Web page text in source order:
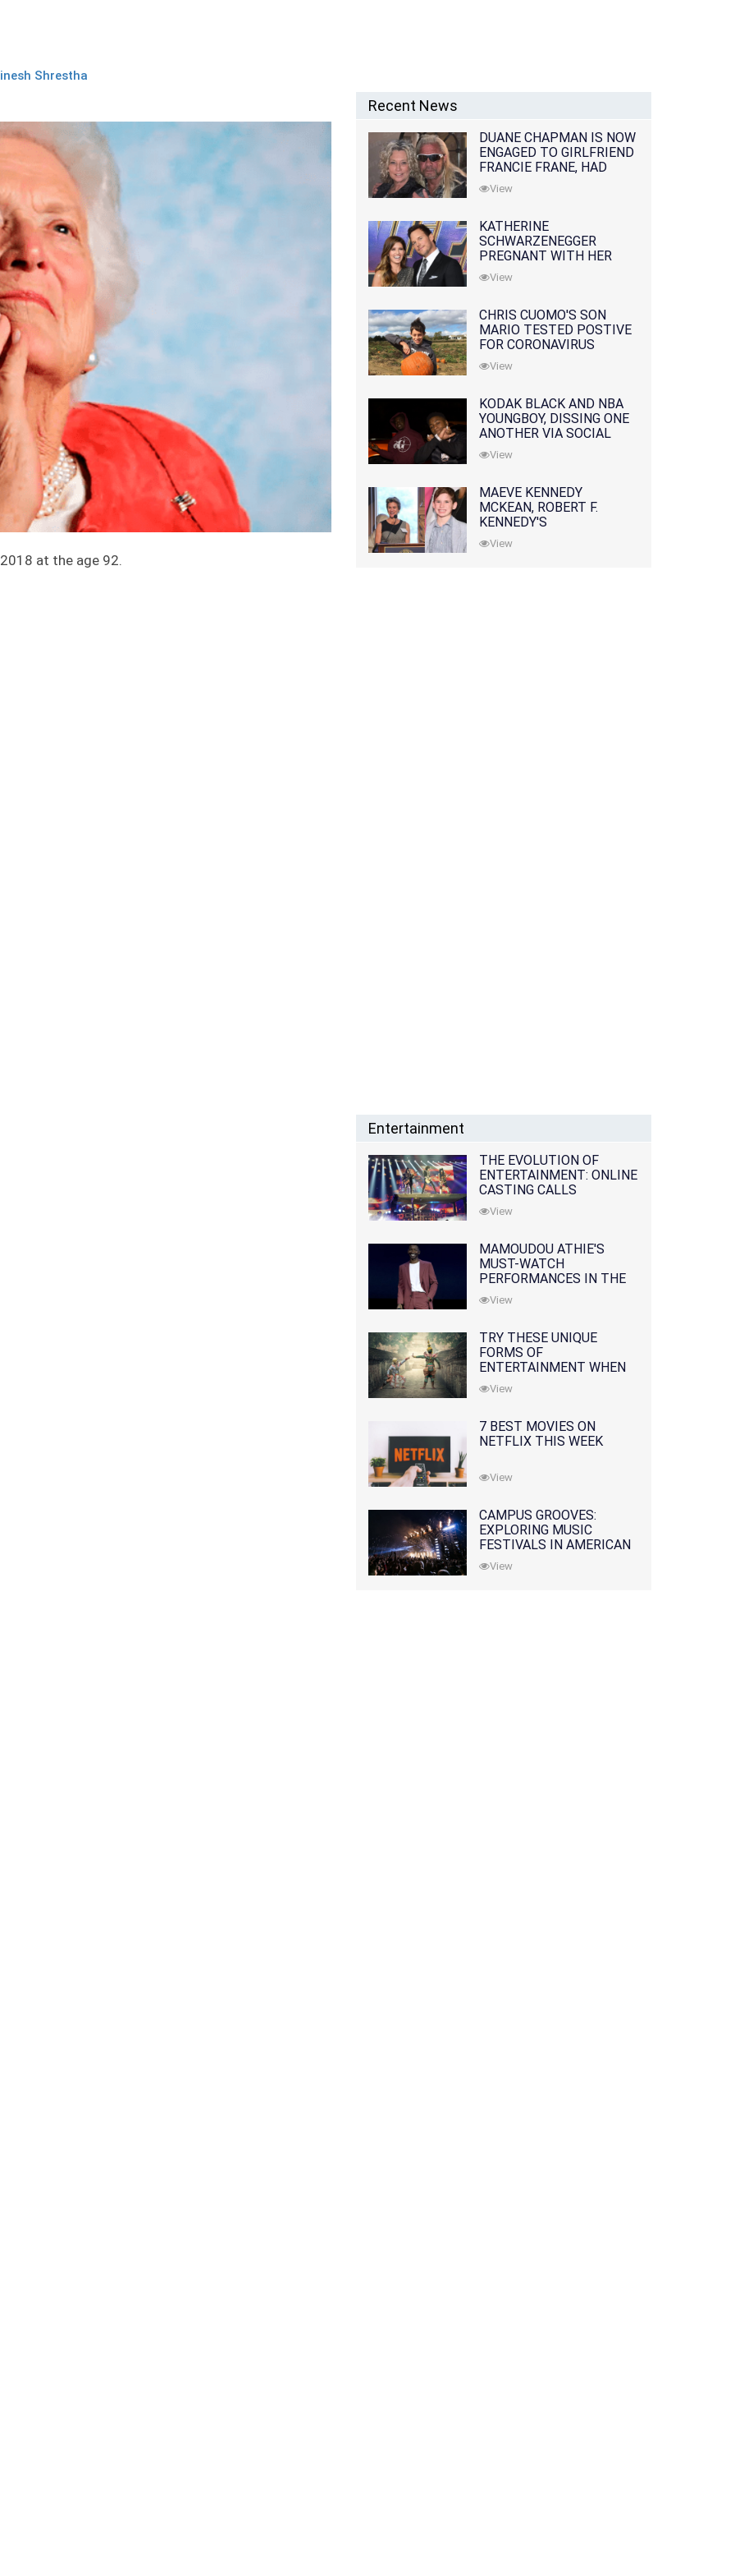
Shrestha
at the age 92.
Recent News
DUANE CHAPMAN IS NOW
ENGAGED TO GIRLFRIEND
FRANCIE FRANE, HAD
LOST WIFE 10 MONTHS
EARLIER
View
KATHERINE
SCHWARZENEGGER
PREGNANT WITH HER
FIRST CHILD WITH
HUSBAND CHRIS PRATT
View
CHRIS CUOMO'S SON
MARIO TESTED POSTIVE
FOR CORONAVIRUS
View
KODAK BLACK AND NBA
YOUNGBOY, DISSING ONE
ANOTHER VIA SOCIAL
MEDIA
View
MAEVE KENNEDY
MCKEAN, ROBERT F.
KENNEDY'S
GRANDDAUGHTER, IS
MISSING ALONG WITH
View
Entertainment
THE EVOLUTION OF
ENTERTAINMENT: ONLINE
CASTING CALLS
REDEFINING THE
INDUSTRY
View
MAMOUDOU ATHIE'S
MUST-WATCH
PERFORMANCES IN THE
MOVIES AND TV SERIES
View
TRY THESE UNIQUE
FORMS OF
ENTERTAINMENT WHEN
YOU'VE EXHAUSTED ALL
OPTIONS
View
7 BEST MOVIES ON
NETFLIX THIS WEEK
View
CAMPUS GROOVES:
EXPLORING MUSIC
FESTIVALS IN AMERICAN
COLLEGES
View